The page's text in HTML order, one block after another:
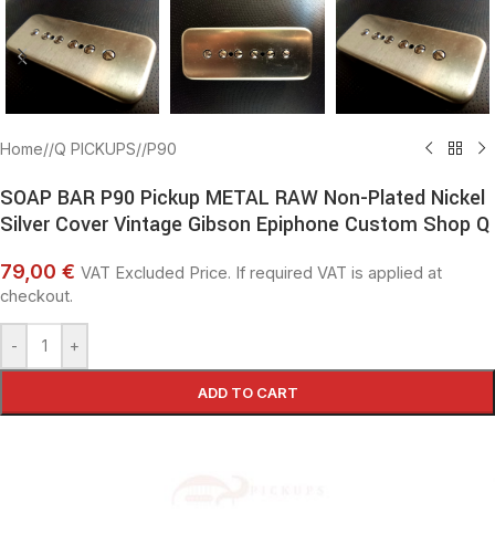
Home/ Q PICKUPS/ P90
SOAP BAR P90 Pickup METAL RAW Non-Plated Nickel
Silver Cover Vintage Gibson Epiphone Custom Shop Q
79,00 € VAT Excluded Price. If required VAT is applied at
checkout.
- +
ADD TO CART